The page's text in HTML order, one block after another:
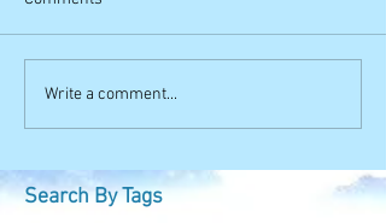
Write a comment...
Search By Tags